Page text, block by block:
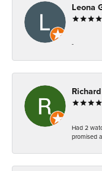
Leona
-
Had 2
promised